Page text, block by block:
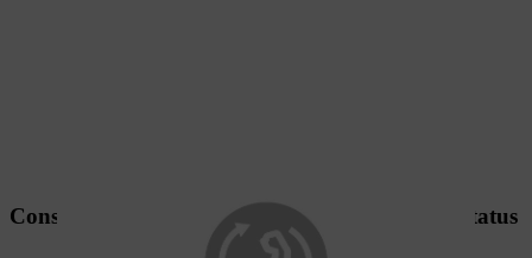
Constant power, irrespective of battery charge status